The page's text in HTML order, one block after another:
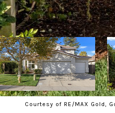
Courtesy of RE/MAX Gold,